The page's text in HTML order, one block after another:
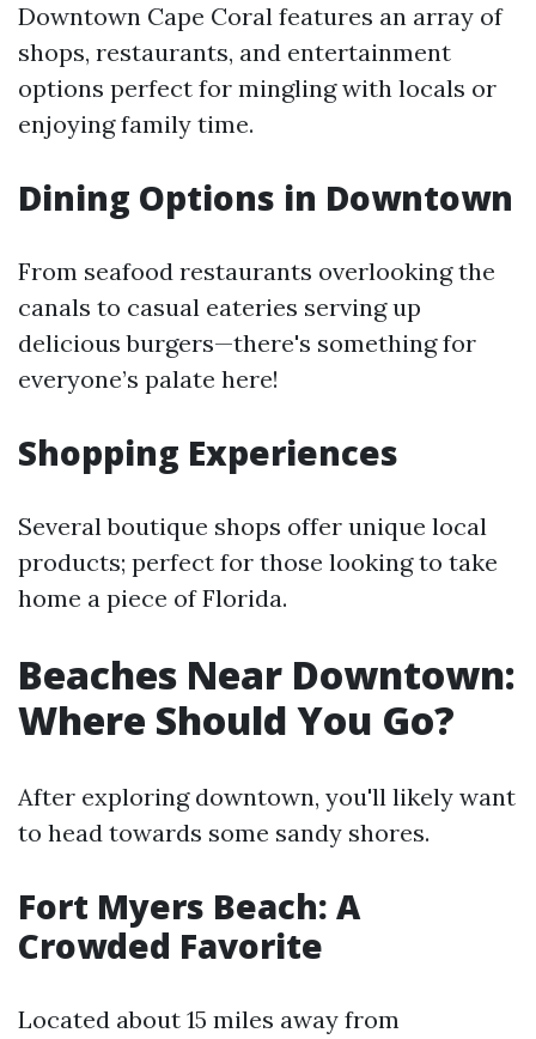
Downtown Cape Coral features an array of
shops, restaurants, and entertainment
options perfect for mingling with locals or
enjoying family time.
Dining Options in Downtown
From seafood restaurants overlooking the
canals to casual eateries serving up
delicious burgers—there's something for
everyone’s palate here!
Shopping Experiences
Several boutique shops offer unique local
products; perfect for those looking to take
home a piece of Florida.
Beaches Near Downtown:
Where Should You Go?
After exploring downtown, you'll likely want
to head towards some sandy shores.
Fort Myers Beach: A
Crowded Favorite
Located about 15 miles away from